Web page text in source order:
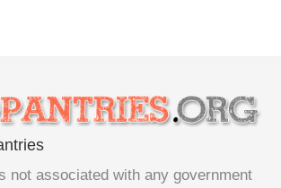
not associated with any government